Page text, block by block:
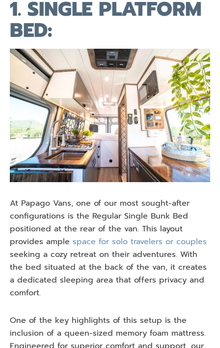
1. SINGLE PLATFORM
BED:
At Papago Vans, one of our most sought-after
configurations is the Regular Single Bunk Bed
positioned at the rear of the van. This layout
provides ample space for solo travelers or couples
seeking a cozy retreat on their adventures. With
the bed situated at the back of the van, it creates
a dedicated sleeping area that offers privacy and
comfort.
One of the key highlights of this setup is the
inclusion of a queen-sized memory foam mattress.